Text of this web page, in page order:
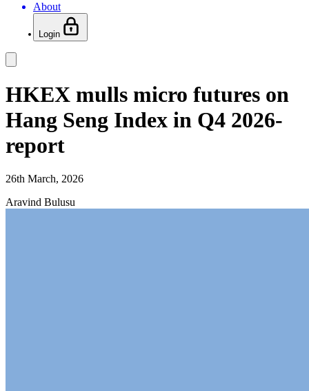
About
Login
HKEX mulls micro futures on
Hang Seng Index in Q4 2026-
report
26th March, 2026
Aravind Bulusu